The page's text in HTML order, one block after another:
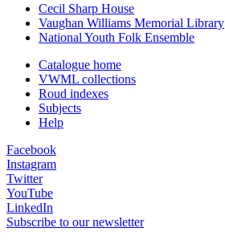
Cecil Sharp House
Vaughan Williams Memorial Library
National Youth Folk Ensemble
Catalogue home
VWML collections
Roud indexes
Subjects
Help
Facebook
Instagram
Twitter
YouTube
LinkedIn
Subscribe to our newsletter